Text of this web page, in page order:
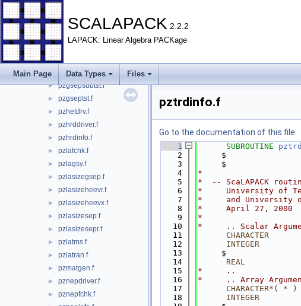
SCALAPACK 2.2.2
LAPACK: Linear Algebra PACKage
Main Page Data Types Files
► pzgebdrv.f
► pzgehdrv.f
► pzget22.f
► pzgsepchk.f
► pzgsepdriver.f
► pzgsepreq.f
► pzgsepsubtst.f
► pzgseptst.f
► pzhetdrv.f
► pzhrddriver.f
► pzhrdinfo.f
► pzlafchk.f
► pzlagsy.f
► pzlasizegsep.f
► pzlasizeheevr.f
► pzlasizeheevx.f
► pzlasizesep.f
► pzlasizesepr.f
► pzlatms.f
► pzlatran.f
► pzmatgen.f
► pznepdriver.f
► pznepfchk.f
pztrdinfo.f
Go to the documentation of this file.
    1
SUBROUTINE
    2
$
    3
$
    4
*
    5
*  -- ScaLAPACK
    6
*     University of
    7
*     and University
    8
*     April 27, 2000
    9
*
   10
*     .. Scalar
   11
CHARACTER
   12
INTEGER
   13
$
   14
      REAL
   15
*     ..
   16
*     .. Array
   17
CHARACTER*( * )
   18
INTEGER